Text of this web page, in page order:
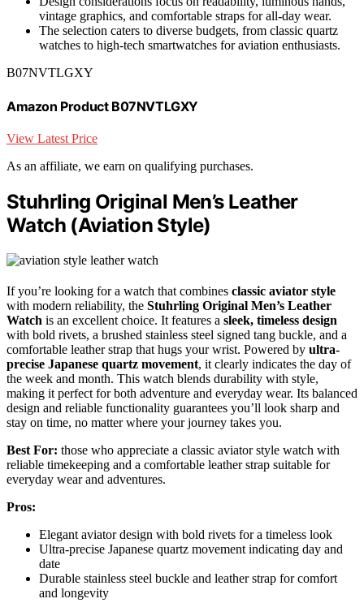
vintage graphics, and comfortable straps for all-day wear.
The selection caters to diverse budgets, from classic quartz
watches to high-tech smartwatches for aviation enthusiasts.
B07NVTLGXY
Amazon Product B07NVTLGXY
View Latest Price
As an affiliate, we earn on qualifying purchases.
Stuhrling Original Men’s Leather
Watch (Aviation Style)
If you’re looking for a watch that combines classic aviator style
with modern reliability, the Stuhrling Original Men’s Leather
Watch is an excellent choice. It features a sleek, timeless design
with bold rivets, a brushed stainless steel signed tang buckle, and a
comfortable leather strap that hugs your wrist. Powered by ultra-
precise Japanese quartz movement, it clearly indicates the day of
the week and month. This watch blends durability with style,
making it perfect for both adventure and everyday wear. Its balanced
design and reliable functionality guarantees you’ll look sharp and
stay on time, no matter where your journey takes you.
Best For: those who appreciate a classic aviator style watch with
reliable timekeeping and a comfortable leather strap suitable for
everyday wear and adventures.
Pros:
Elegant aviator design with bold rivets for a timeless look
Ultra-precise Japanese quartz movement indicating day and
date
Durable stainless steel buckle and leather strap for comfort
and longevity